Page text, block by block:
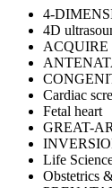
4-
4D
Cardiac
Fetal heart
GREAT-
Life
Obstetrics